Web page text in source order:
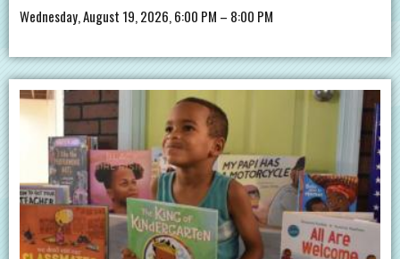
Wednesday, August 19, 2026, 6:00 PM – 8:00 PM